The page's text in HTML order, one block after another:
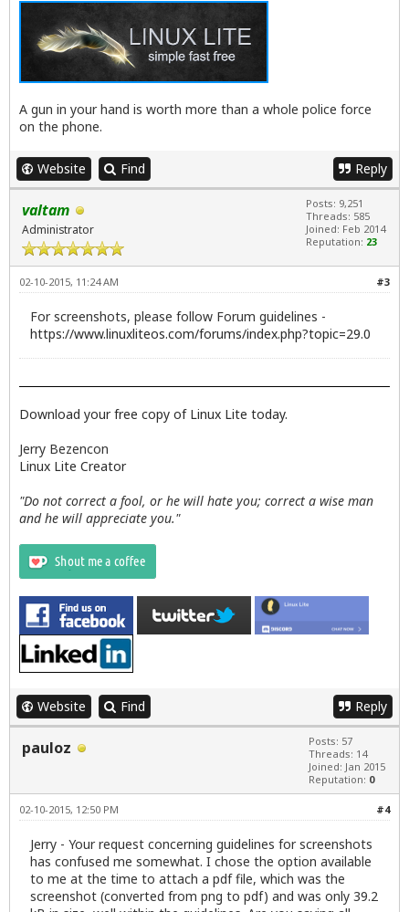
A gun in your hand is worth more than a whole police force
on the phone.
Website Find Reply
valtam
Administrator
Posts: 9,251
Threads: 585
Joined: Feb 2014
Reputation: 23
#3
02-10-2015, 11:24 AM
For screenshots, please follow Forum guidelines -
https://www.linuxliteos.com/forums/index.php?topic=29.0
Download your free copy of Linux Lite today.
Jerry Bezencon
Linux Lite Creator
"Do not correct a fool, or he will hate you; correct a wise man
and he will appreciate you."
Website Find Reply
pauloz
Posts: 57
Threads: 14
Joined: Jan 2015
Reputation: 0
#4
02-10-2015, 12:50 PM
Jerry - Your request concerning guidelines for screenshots
has confused me somewhat. I chose the option available
to me at the time to attach a pdf file, which was the
screenshot (converted from png to pdf) and was only 39.2